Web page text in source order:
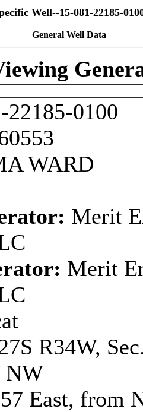
Well--15-081-22185-
General Well Data
22185-0100
WARD
Merit
Merit
R34W,
NW
East, from